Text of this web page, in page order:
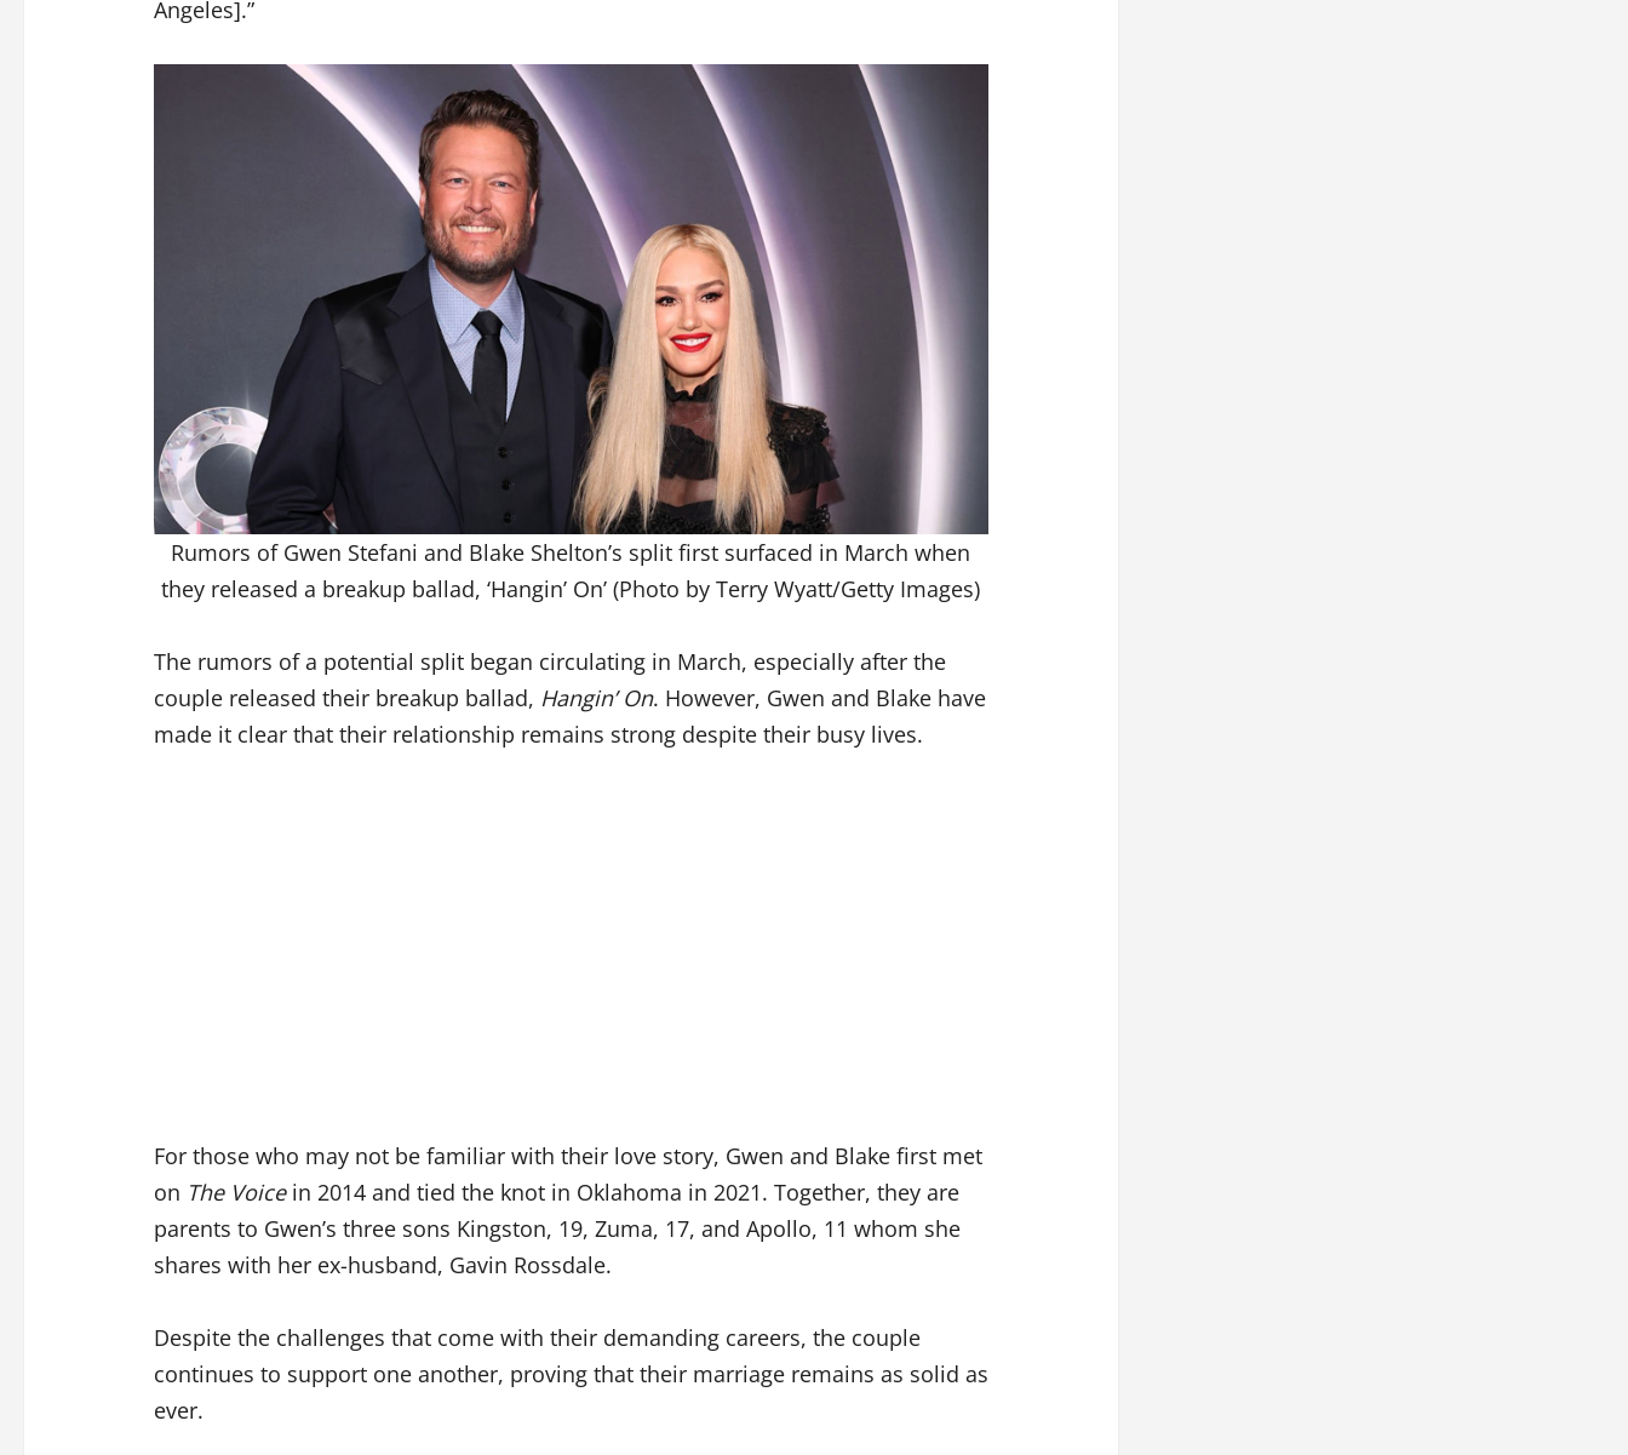
Angeles].”
Rumors of Gwen Stefani and Blake Shelton’s split first surfaced in March when
they released a breakup ballad, ‘Hangin’ On’ (Photo by Terry Wyatt/Getty Images)
The rumors of a potential split began circulating in March, especially after the
couple released their breakup ballad, Hangin’ On. However, Gwen and Blake have
made it clear that their relationship remains strong despite their busy lives.
For those who may not be familiar with their love story, Gwen and Blake first met
on The Voicein 2014 and tied the knot in Oklahoma in 2021. Together, they are
parents to Gwen’s three sons Kingston, 19, Zuma, 17, and Apollo, 11 whom she
shares with her ex-husband, Gavin Rossdale.
Despite the challenges that come with their demanding careers, the couple
continues to support one another, proving that their marriage remains as solid as
ever.